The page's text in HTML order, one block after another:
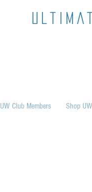
UW Club Members Shop UW